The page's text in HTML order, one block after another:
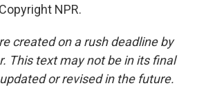
NPR.
created on a rush deadline by
This text may not be in its final
or revised in the future.